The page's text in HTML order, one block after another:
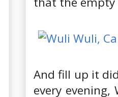
And fill up it
every